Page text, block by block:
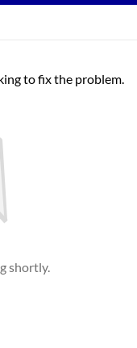
to fix the problem.
shortly.